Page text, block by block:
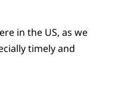
in the US, as we
timely and